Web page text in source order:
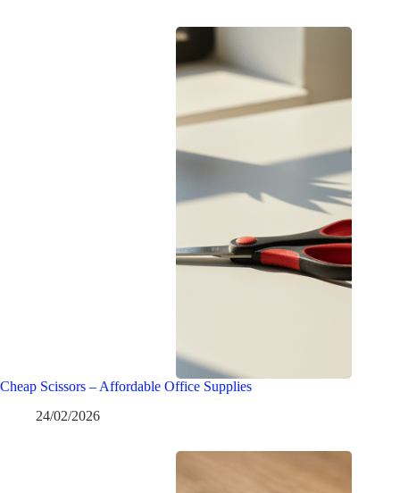
Cheap Scissors – Affordable Office Supplies
24/02/2026